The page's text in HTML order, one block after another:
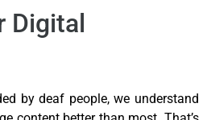
Digital
by deaf people, we understand